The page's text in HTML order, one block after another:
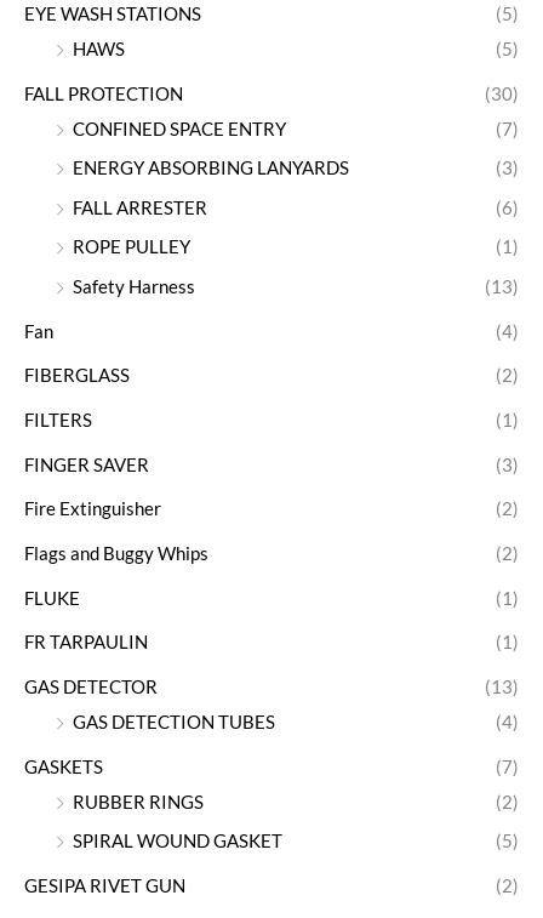
EYE WASH STATIONS
(5)
HAWS
(5)
FALL PROTECTION
(30)
CONFINED SPACE ENTRY
(7)
ENERGY ABSORBING LANYARDS
(3)
FALL ARRESTER
(6)
ROPE PULLEY
(1)
Safety Harness
(13)
Fan (4)
FIBERGLASS (2)
FILTERS (1)
FINGER SAVER (3)
Fire Extinguisher (2)
Flags and Buggy Whips (2)
FLUKE (1)
FR TARPAULIN (1)
GAS DETECTOR
(13)
GAS DETECTION TUBES
(4)
GASKETS
(7)
RUBBER RINGS
(2)
SPIRAL WOUND GASKET
(5)
GESIPA RIVET GUN (2)